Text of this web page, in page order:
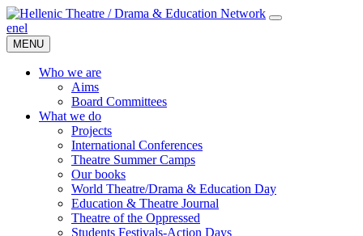
enel
MENU
Who we are
Aims
Board Committees
What we do
Projects
International Conferences
Theatre Summer Camps
Our books
World Theatre/Drama & Education Day
Education & Theatre Journal
Theatre of the Oppressed
Students Festivals-Action Days